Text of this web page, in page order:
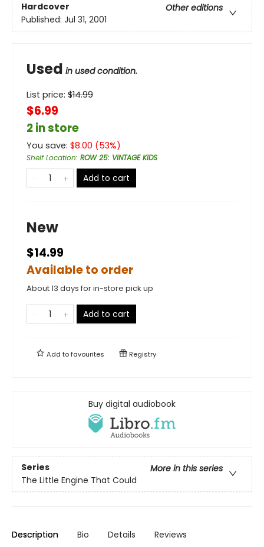
Hardcover
Other editions
Published: Jul 31, 2001
Used in used condition.
List price: $14.99
$6.99
2 in store
You save: $8.00 (53%)
Shelf Location: ROW 25: VINTAGE KIDS
Add to cart
New
$14.99
Available to order
About 13 days for in-store pick up
Add to cart
Add tofavourites Registry
Buy digital audiobook
Series
More in this series
The Little Engine That Could
Description Bio Details Reviews